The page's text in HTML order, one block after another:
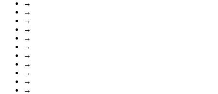
→
→
→
→
→
→
→
→
→
→
→